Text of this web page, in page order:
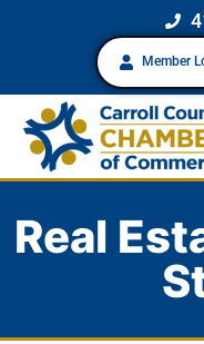
Member
Real